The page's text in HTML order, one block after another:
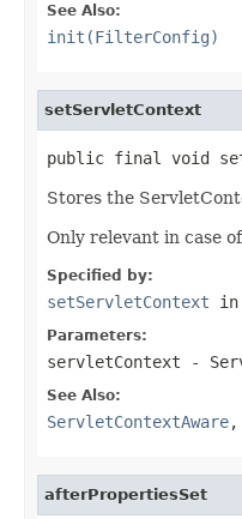
See Also:
init(FilterConfig)
setServletContext
public final void
Stores the
Only relevant in case
Specified by:
setServletContext in
Parameters:
servletContext -
See Also:
ServletContextAware,
afterPropertiesSet